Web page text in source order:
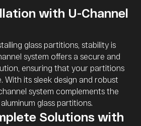
with U-Channel
glass partitions, stability is
system offers a secure and
ensuring that your partitions
With its sleek design and robust
system complements the
glass partitions.
Solutions with